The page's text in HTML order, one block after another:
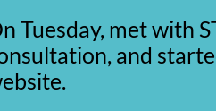
Tuesday, met with
and